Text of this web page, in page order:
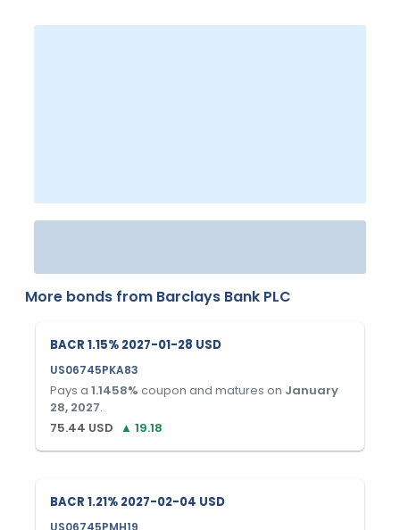
More bonds from Barclays Bank PLC
BACR 1.15% 2027-01-28 USD
US06745PKA83
Pays a 1.1458% coupon and matures on January
28, 2027.
75.44 USD ▲ 19.18
BACR 1.21% 2027-02-04 USD
US06745PMH19